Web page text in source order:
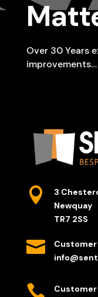
Over 30 Years
improvements…

3
Newquay
TR7 2SS

Customer

Customer